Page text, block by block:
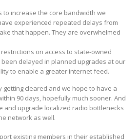
to increase the core bandwidth we
experienced repeated delays from
that happen. They are overwhelmed
restrictions on access to state-owned
delayed in planned upgrades at our
to enable a greater internet feed.
getting cleared and we hope to have a
90 days, hopefully much sooner. And
and upgrade localized radio bottlenecks
network as well.
existing members in their established